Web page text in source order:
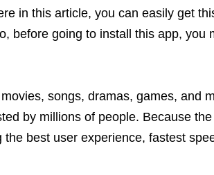
in this article, you can easily get
before going to install this app, you
songs, dramas, games, and
by millions of people. Because
best user experience, fastest